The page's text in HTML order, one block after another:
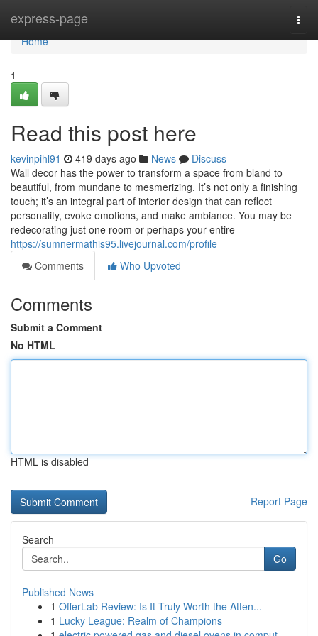
express-page
Home
Home
1
Read this post here
kevinpihl91 419 days ago News
Discuss
Wall decor has the power to transform a space from bland to
beautiful, from mundane to mesmerizing. It’s not only a finishing
touch; it’s an integral part of interior design that can reflect
personality, evoke emotions, and make ambiance. You may be
redecorating just one room or perhaps your entire
https://sumnermathis95.livejournal.com/profile
Comments
Who Upvoted
Comments
Submit a Comment
No HTML
HTML is disabled
Report Page
Search
Go
Published News
1 OfferLab Review: Is It Truly Worth the Atten...
1 Lucky League: Realm of Champions